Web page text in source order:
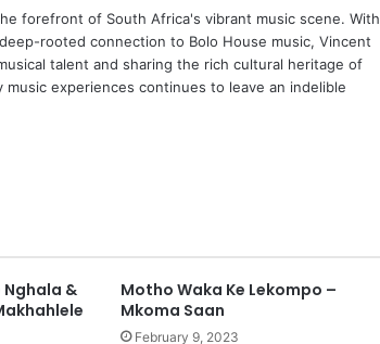
forefront of South Africa's vibrant music scene. With
rooted connection to Bolo House music, Vincent
talent and sharing the rich cultural heritage of
experiences continues to leave an indelible
Nghala &
Motho Waka Ke Lekompo –
Mkoma Saan
February 9, 2023